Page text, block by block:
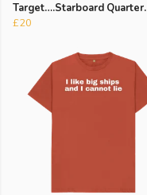
Target….Starboard Quarter.
£20